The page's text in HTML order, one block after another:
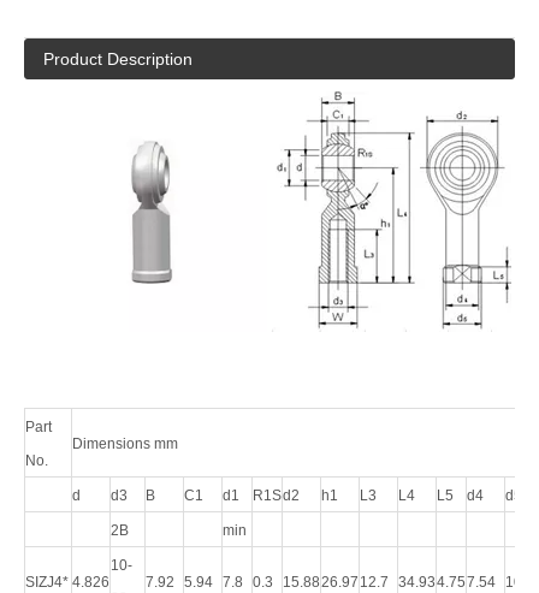
Product Description
Part
No.
Dimensions mm
d d3 B C1 d1 R1Sd2 h1 L3 L4 L5 d4 d5
2B min
SIZJ4* 4.826
10-
7.92 5.94 7.8 0.3 15.8826.97 12.7 34.934.757.54